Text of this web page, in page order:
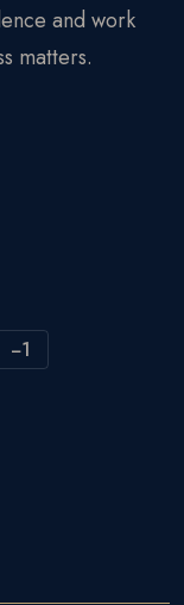
and work
matters.
−1